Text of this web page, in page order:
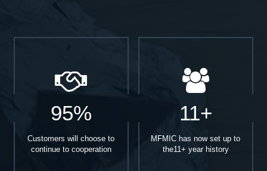
95%
Customers will choose to
continue to cooperation
11+
MFMIC has now set up to
the11+ year history